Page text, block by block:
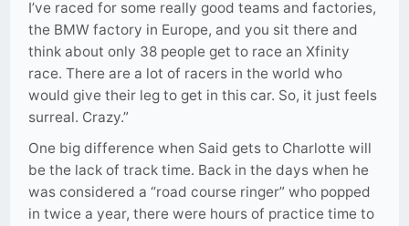
I’ve raced for some really good teams and factories,
the BMW factory in Europe, and you sit there and
think about only 38 people get to race an Xfinity
race. There are a lot of racers in the world who
would give their leg to get in this car. So, it just feels
surreal. Crazy.”
One big difference when Said gets to Charlotte will
be the lack of track time. Back in the days when he
was considered a “road course ringer” who popped
in twice a year, there were hours of practice time to